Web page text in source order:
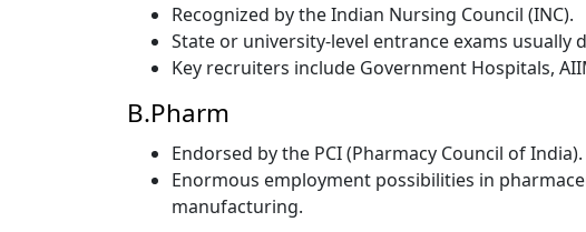
Recognized by the Indian Nursing Council (INC).
State or university-level entrance exams usually
Key recruiters include Government Hospitals,
B.Pharm
Endorsed by the PCI (Pharmacy Council of India).
Enormous employment possibilities in
manufacturing.